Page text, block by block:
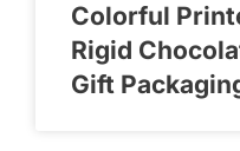
Colorful
Rigid
Gift